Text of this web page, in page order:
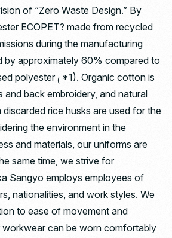
of “Zero Waste Design.” By
ECOPET? made from recycled
during the manufacturing
by approximately 60% compared to
polyester( *1). Organic cotton is
back embroidery, and natural
rice husks are used for the
the environment in the
and materials, our uniforms are
same time, we strive for
Sangyo employs employees of
nationalities, and work styles. We
to ease of movement and
can be worn comfortably